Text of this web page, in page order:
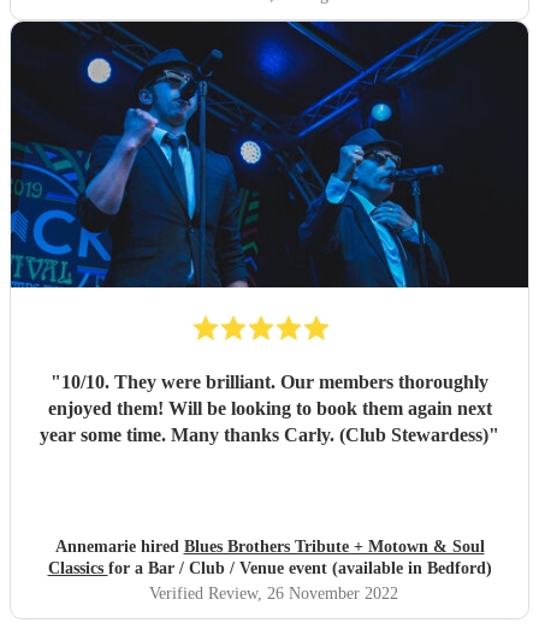
"10/10. They were brilliant. Our members thoroughly
enjoyed them! Will be looking to book them again next
year some time. Many thanks Carly. (Club Stewardess)"
Annemarie hired Blues Brothers Tribute + Motown & Soul
Classics for a Bar / Club / Venue event (available in Bedford)
Verified Review, 26 November 2022